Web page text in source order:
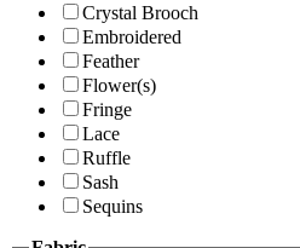
Crystal Brooch
Embroidered
Feather
Flower(s)
Fringe
Lace
Ruffle
Sash
Sequins